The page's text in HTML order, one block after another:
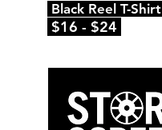
Black Reel T-Shirt
$16 - $24